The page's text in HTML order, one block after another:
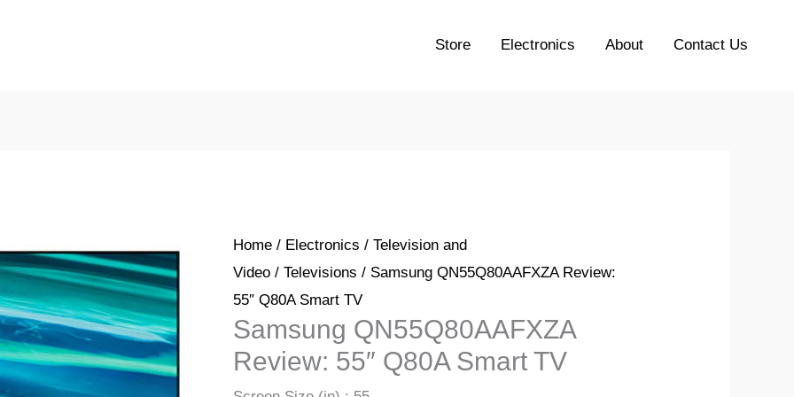
Store Electronics About Contact Us
Home/ Electronics / Television and
Video/ Televisions / Samsung QN55Q80AAFXZA Review:
55″ Q80A Smart TV
Samsung QN55Q80AAFXZA
Review: 55″ Q80A Smart TV